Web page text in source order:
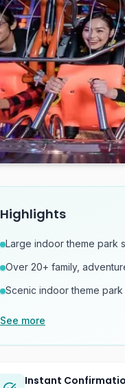
Highlights
Large indoor theme park
Over 20+ family,
Scenic indoor theme
See more
Instant